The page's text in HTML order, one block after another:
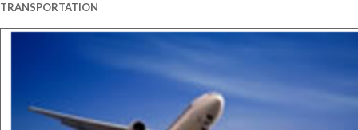
TRANSPORTATION